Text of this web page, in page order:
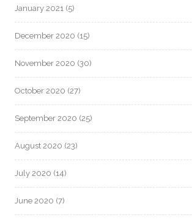
January 2021 (5)
December 2020 (15)
November 2020 (30)
October 2020 (27)
September 2020 (25)
August 2020 (23)
July 2020 (14)
June 2020 (7)